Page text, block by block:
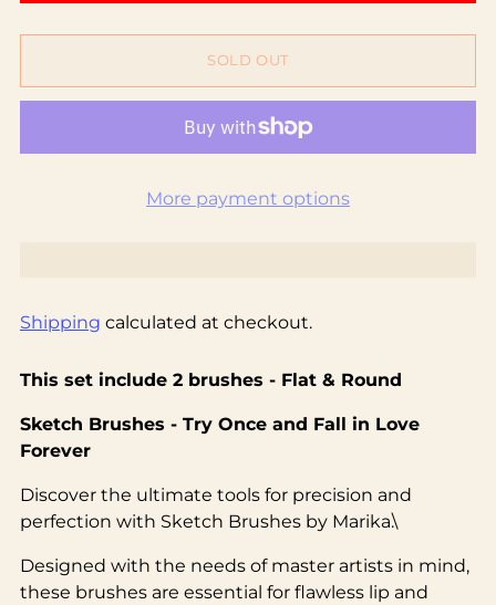
SOLD OUT
More payment options
Shipping calculated at checkout.
This set include 2 brushes - Flat & Round
Sketch Brushes - Try Once and Fall in Love
Forever
Discover the ultimate tools for precision and
perfection with Sketch Brushes by Marika.\
Designed with the needs of master artists in mind,
these brushes are essential for flawless lip and